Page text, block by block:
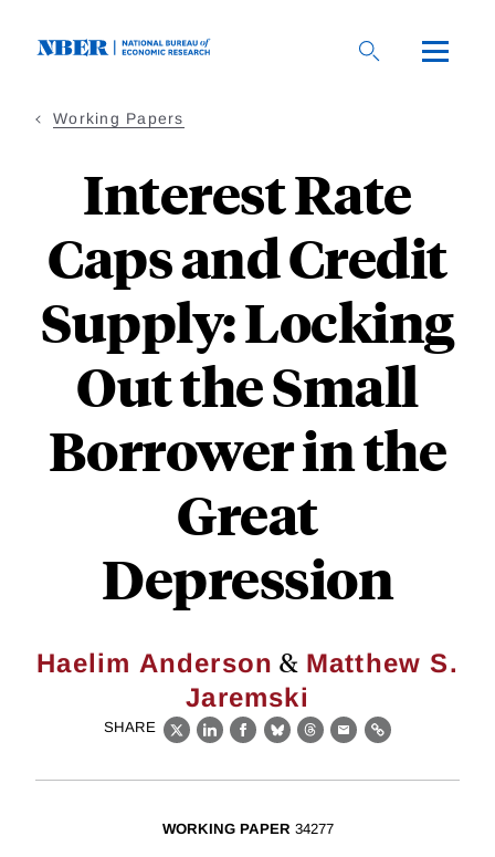
Working Papers
Interest Rate
Caps and Credit
Supply: Locking
Out the Small
Borrower in the
Great
Depression
Haelim Anderson & Matthew S.
Jaremski
SHARE
X LinkedIn
Facebook
BlueskyThreads
EmailLink
WORKING PAPER 34277